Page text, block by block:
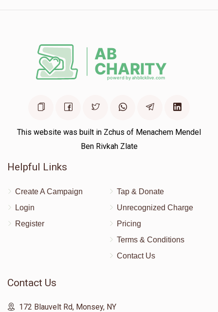
This website was built in Zchus of Menachem Mendel
Ben Rivkah Zlate
Helpful Links
Create A Campaign
Login
Register
Tap & Donate
Unrecognized Charge
Pricing
Terms & Conditions
Contact Us
Contact Us
172 Blauvelt Rd, Monsey, NY